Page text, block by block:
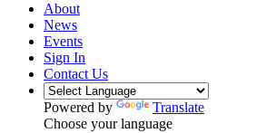
About
News
Events
Sign In
Contact Us
Powered by
Translate
Choose your language